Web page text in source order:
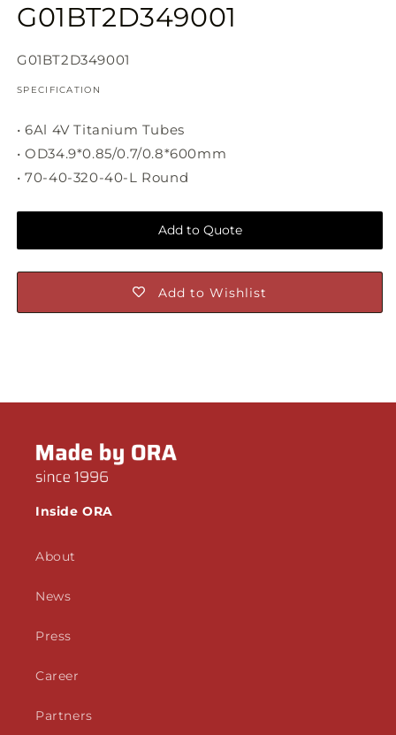
G01BT2D349001
SKU:
G01BT2D349001
SPECIFICATION
• 6Al 4V Titanium Tubes
• OD34.9*0.85/0.7/0.8*600mm
• 70-40-320-40-L Round
Add to Quote
Add to Wishlist
Inside ORA
About
News
Press
Career
Partners